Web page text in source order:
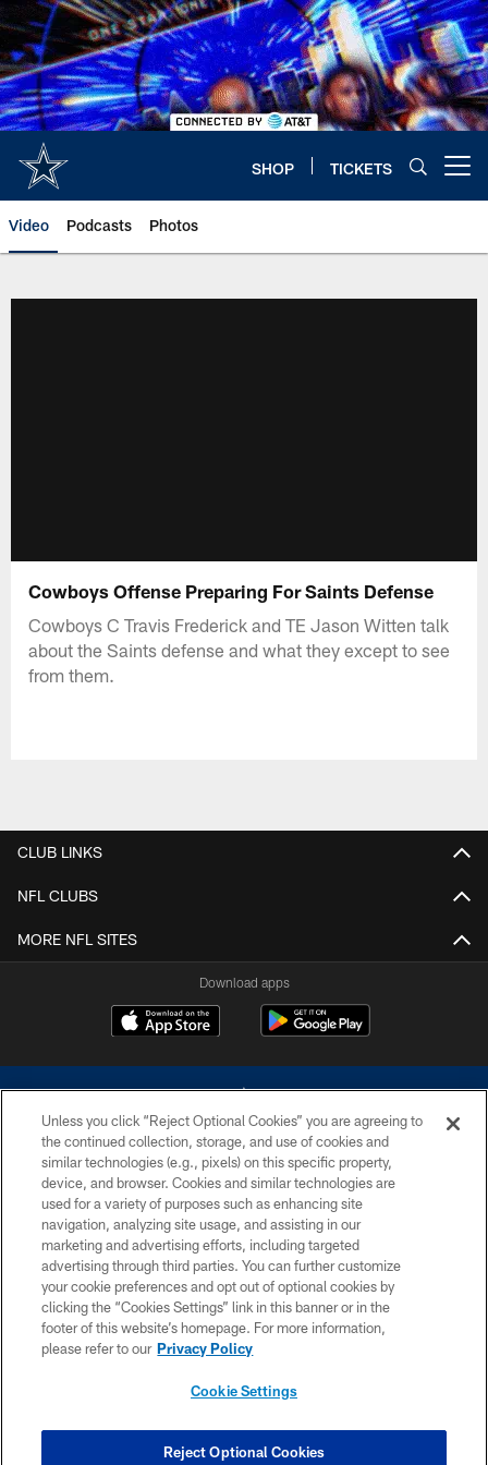
Skip
to
main
content
SHOP TICKETS
Video Podcasts Photos
Cowboys Offense Preparing For Saints Defense
Cowboys C Travis Frederick and TE Jason Witten talk
about the Saints defense and what they except to see
from them.
CLUB LINKS
NFL CLUBS
MORE NFL SITES
Download apps
©2026 Dallas Cowboys. All rights reserved. Do not duplicate in any form
without permission of the Dallas Cowboys. The Dallas Cowboys
Cheerleaders will not initiate contact with any person to request personal or
financial information.
PRIVACY POLICY
ACCESSIBILITY
SITE MAP
COOKIE SETTINGS
Unless you click “Reject Optional Cookies” you are agreeing to
the continued collection, storage, and use of cookies and
similar technologies (e.g., pixels) on this specific property,
device, and browser. Cookies and similar technologies are
used for a variety of purposes such as enhancing site
navigation, analyzing site usage, and assisting in our
marketing and advertising efforts, including targeted
advertising through third parties. You can further customize
your cookie preferences and opt out of optional cookies by
clicking the “Cookies Settings” link in this banner or in the
footer of this website’s homepage. For more information,
please refer to our Privacy Policy
Cookie Settings
Reject Optional Cookies